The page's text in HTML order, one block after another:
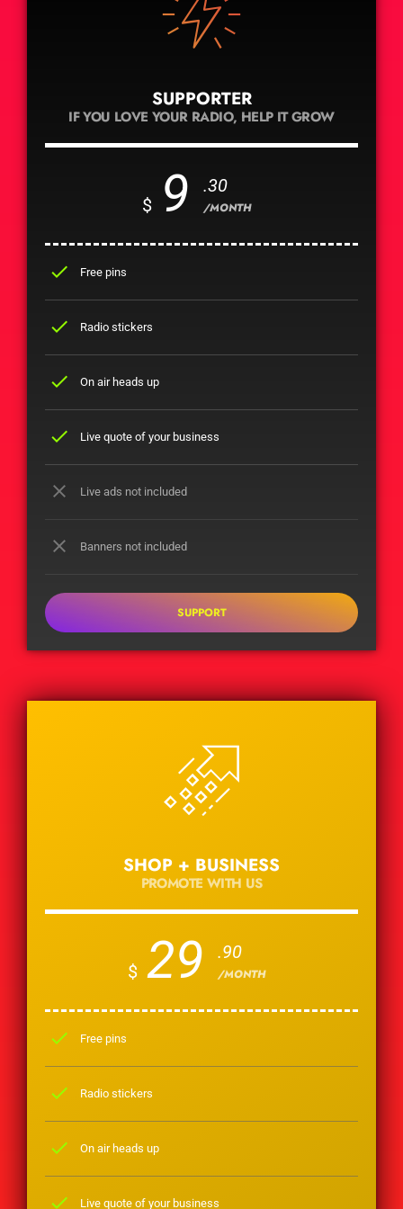
SUPPORTER
IF YOU LOVE YOUR RADIO, HELP IT GROW
$ 9 .30
/MONTH
check Free pins
check Radio stickers
check On air heads up
check Live quote of your business
close Live ads not included
close Banners not included
SUPPORT
SHOP + BUSINESS
PROMOTE WITH US
$ 29 .90
/MONTH
check Free pins
check Radio stickers
check On air heads up
check Live quote of your business